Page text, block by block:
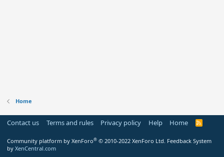
Home
Contact us Terms and rules Privacy policy Help Home
R
Community platform by XenForo® © 2010-2022 XenForo Ltd. Feedback System
by XenCentral.com